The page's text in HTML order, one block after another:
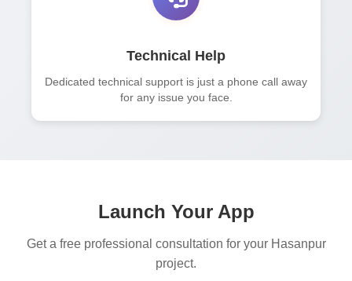
Technical Help
Dedicated technical support is just a phone call away
for any issue you face.
Launch Your App
Get a free professional consultation for your Hasanpur
project.